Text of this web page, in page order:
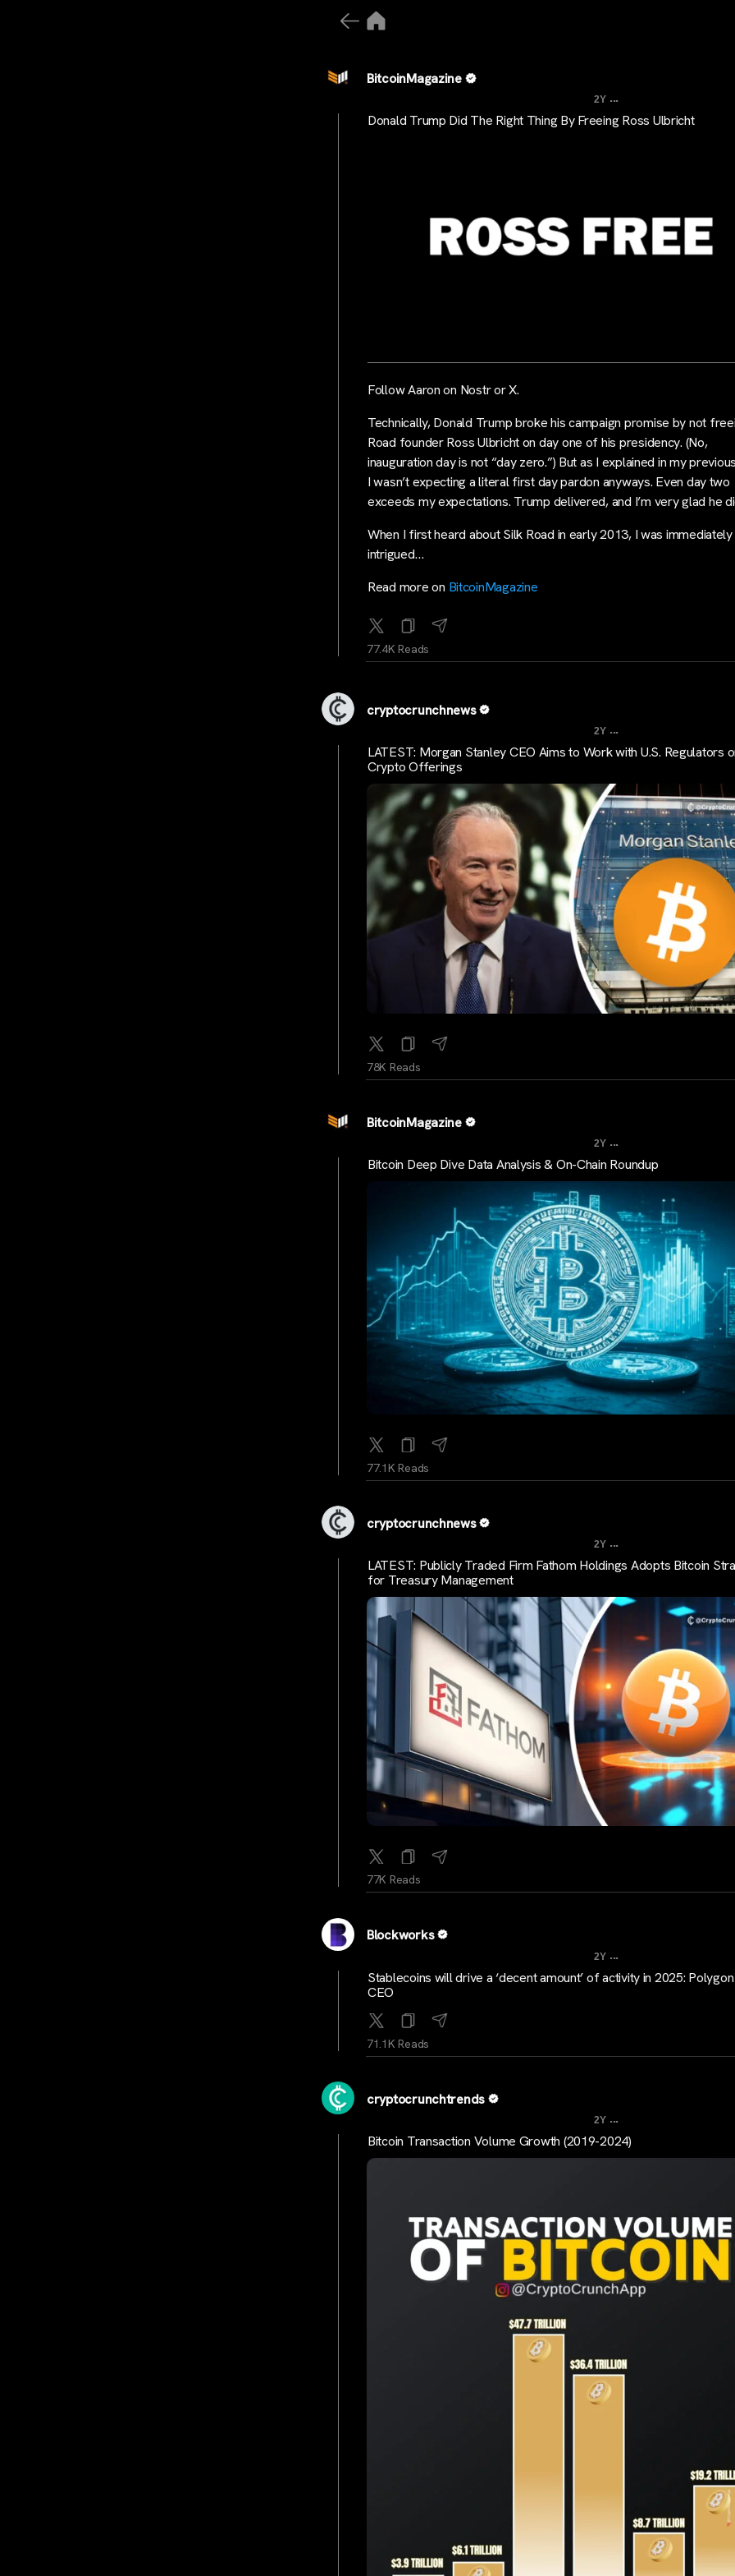
BitcoinMagazine
2Y ...
Donald Trump Did The Right Thing By Freeing Ross Ulbricht
Follow Aaron on Nostr or X.
Technically, Donald Trump broke his campaign promise by not
Road founder Ross Ulbricht on day one of his presidency. (No,
inauguration day is not “day zero.”) But as I explained in my
I wasn’t expecting a literal first day pardon anyways. Even day two
exceeds my expectations. Trump delivered, and I’m very glad he
When I first heard about Silk Road in early 2013, I was immediately
intrigued…
Read more on BitcoinMagazine
77.4K Reads
cryptocrunchnews
2Y ...
LATEST: Morgan Stanley CEO Aims to Work with U.S. Regulators
Crypto Offerings
78K Reads
BitcoinMagazine
2Y ...
Bitcoin Deep Dive Data Analysis & On-Chain Roundup
77.1K Reads
cryptocrunchnews
2Y ...
LATEST: Publicly Traded Firm Fathom Holdings Adopts Bitcoin
for Treasury Management
77K Reads
Blockworks
2Y ...
Stablecoins will drive a ‘decent amount’ of activity in 2025:
CEO
71.1K Reads
cryptocrunchtrends
2Y ...
Bitcoin Transaction Volume Growth (2019-2024)